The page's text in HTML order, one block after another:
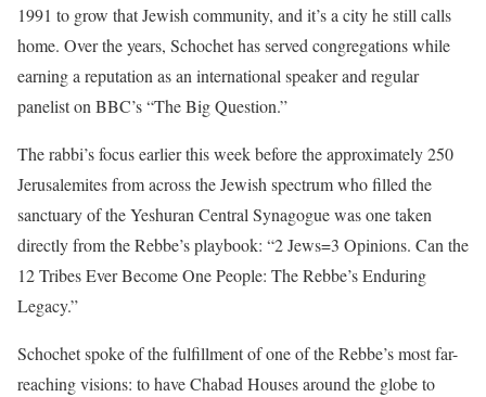
1991 to grow that Jewish community, and it’s a city he still calls
home. Over the years, Schochet has served congregations while
earning a reputation as an international speaker and regular
panelist on BBC’s “The Big Question.”
The rabbi’s focus earlier this week before the approximately 250
Jerusalemites from across the Jewish spectrum who filled the
sanctuary of the Yeshuran Central Synagogue was one taken
directly from the Rebbe’s playbook: “2 Jews=3 Opinions. Can the
12 Tribes Ever Become One People: The Rebbe’s Enduring
Legacy.”
Schochet spoke of the fulfillment of one of the Rebbe’s most far-
reaching visions: to have Chabad Houses around the globe to